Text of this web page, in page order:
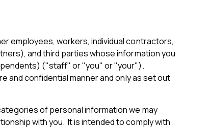
employees, workers, individual contractors,
and third parties whose information you
("staff" or "you" or "your").
and confidential manner and only as set out
of personal information we may
with you. It is intended to comply with